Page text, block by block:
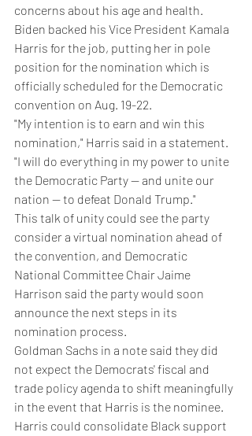
concerns about his age and health.
Biden backed his Vice President Kamala
Harris for the job, putting her in pole
position for the nomination which is
officially scheduled for the Democratic
convention on Aug. 19-22.
"My intention is to earn and win this
nomination," Harris said in a statement.
"I will do everything in my power to unite
the Democratic Party — and unite our
nation — to defeat Donald Trump."
This talk of unity could see the party
consider a virtual nomination ahead of
the convention, and Democratic
National Committee Chair Jaime
Harrison said the party would soon
announce the next steps in its
nomination process.
Goldman Sachs in a note said they did
not expect the Democrats' fiscal and
trade policy agenda to shift meaningfully
in the event that Harris is the nominee.
Harris could consolidate Black support